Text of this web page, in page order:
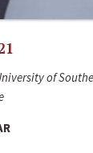
of